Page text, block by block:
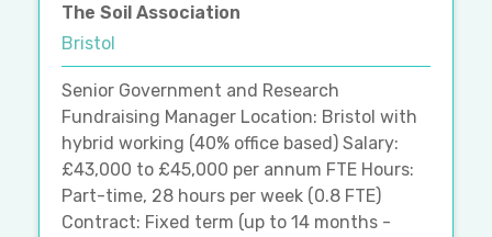
The Soil Association
Bristol
Senior Government and Research
Fundraising Manager Location: Bristol with
hybrid working (40% office based) Salary:
£43,000 to £45,000 per annum FTE Hours:
Part-time, 28 hours per week (0.8 FTE)
Contract: Fixed term (up to 14 months -